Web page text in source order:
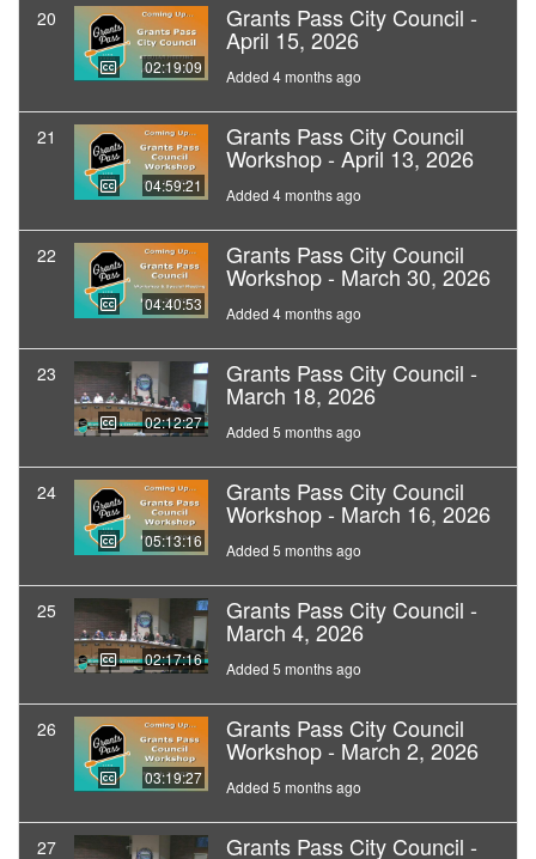
20
02:19:09
Grants Pass City Council -
April 15, 2026
Added 4 months ago
21
04:59:21
Grants Pass City Council
Workshop - April 13, 2026
Added 4 months ago
22
04:40:53
Grants Pass City Council
Workshop - March 30, 2026
Added 4 months ago
23
02:12:27
Grants Pass City Council -
March 18, 2026
Added 5 months ago
24
05:13:16
Grants Pass City Council
Workshop - March 16, 2026
Added 5 months ago
25
02:17:16
Grants Pass City Council -
March 4, 2026
Added 5 months ago
26
03:19:27
Grants Pass City Council
Workshop - March 2, 2026
Added 5 months ago
27 Grants Pass City Council -